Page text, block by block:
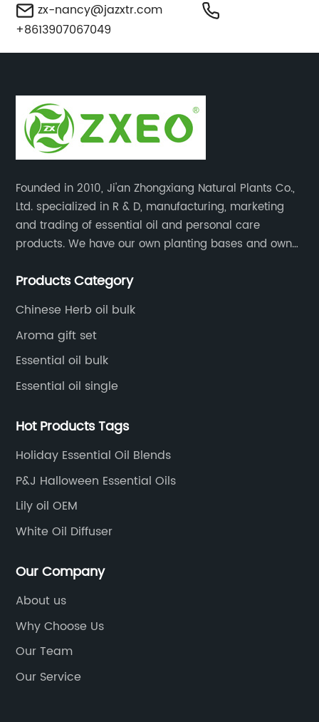
zx-nancy@jazxtr.com
+8613907067049
Founded in 2010, Ji'an Zhongxiang Natural Plants Co.,
Ltd. specialized in R & D, manufacturing, marketing
and trading of essential oil and personal care
products. We have our own planting bases and own
equipment, precise testing, analyzing instruments and
Products Category
Chinese Herb oil bulk
Aroma gift set
Essential oil bulk
Essential oil single
Hot Products Tags
Holiday Essential Oil Blends
P&J Halloween Essential Oils
Lily oil OEM
White Oil Diffuser
Our Company
About us
Why Choose Us
Our Team
Our Service